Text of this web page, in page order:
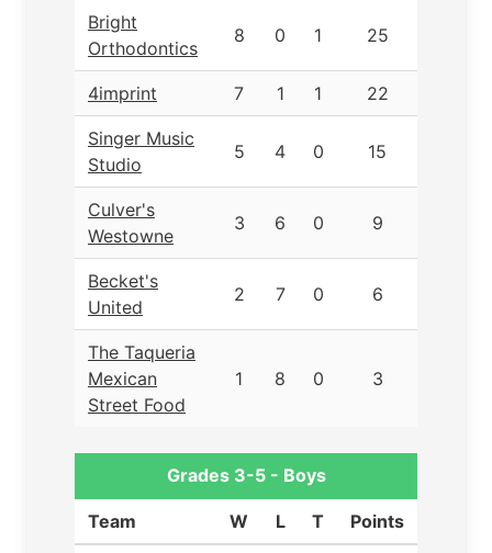
Bright
Orthodontics
8 0 1 25
4imprint 7 1 1 22
Singer Music
Studio
5 4 0 15
Culver's
Westowne
3 6 0 9
Becket's
United
2 7 0 6
The Taqueria
Mexican
Street Food
1 8 0 3
Grades 3-5 - Boys
Team W L T Points